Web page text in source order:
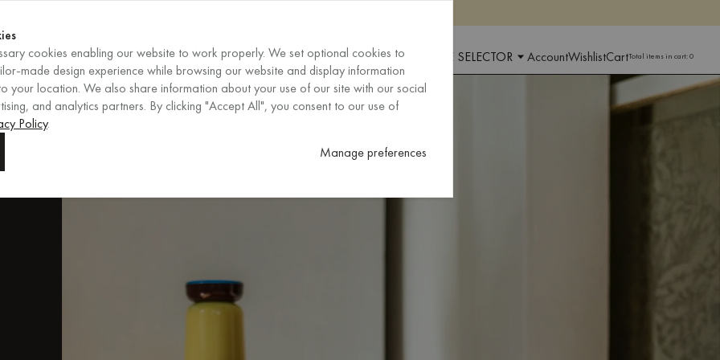
EN/EURREGION AND LANGUAGE SELECTOR AccountWishlistCartTotal items in cart:0
cookies enabling our website to work properly. We set optional cookies to
made design experience while browsing our website and display information
your location. We also share information about your use of our site with our social
and analytics partners. By clicking "Accept All", you consent to our use of
Policy.
Manage preferences